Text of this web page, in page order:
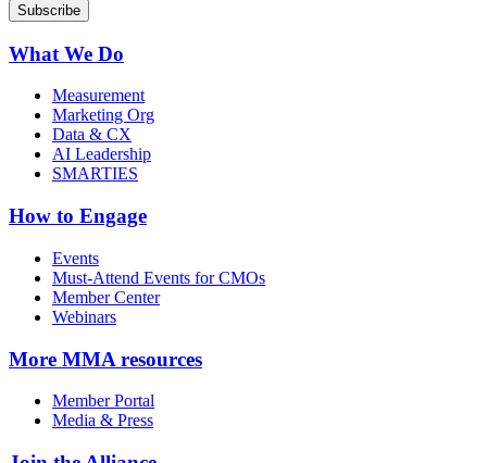
What We Do
Measurement
Marketing Org
Data & CX
AI Leadership
SMARTIES
How to Engage
Events
Must-Attend Events for CMOs
Member Center
Webinars
More MMA resources
Member Portal
Media & Press